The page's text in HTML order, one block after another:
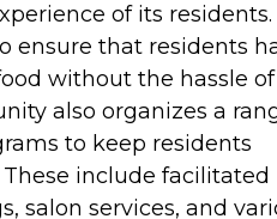
of its residents.
ensure that residents
without the hassle of
also organizes a
to keep residents
include facilitated
salon services, and